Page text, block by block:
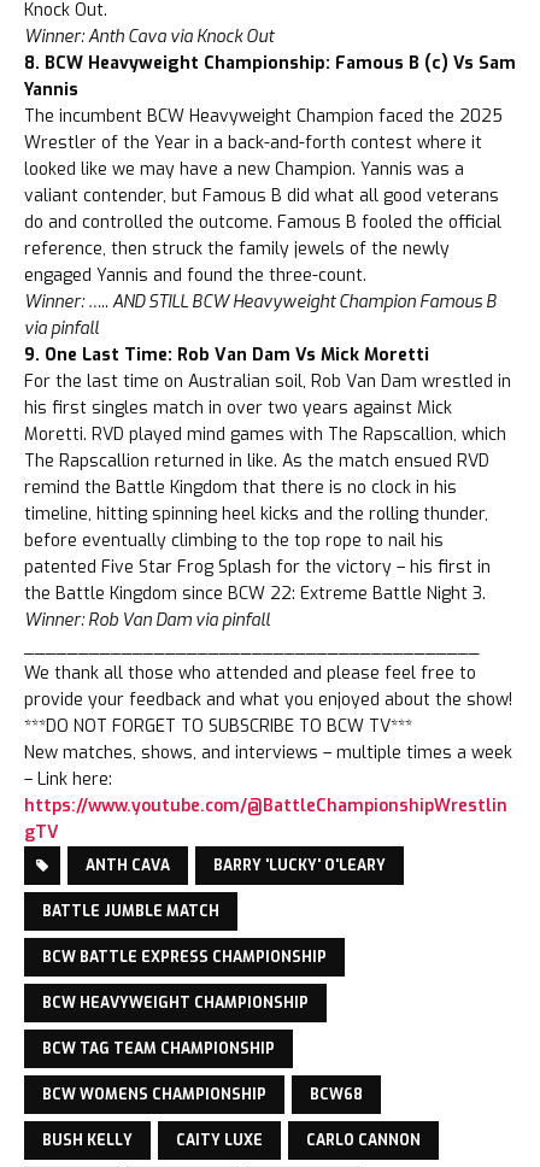
Knock Out.
Winner: Anth Cava via Knock Out
8. BCW Heavyweight Championship: Famous B (c) Vs Sam
Yannis
The incumbent BCW Heavyweight Champion faced the 2025
Wrestler of the Year in a back-and-forth contest where it
looked like we may have a new Champion. Yannis was a
valiant contender, but Famous B did what all good veterans
do and controlled the outcome. Famous B fooled the official
reference, then struck the family jewels of the newly
engaged Yannis and found the three-count.
Winner: ….. AND STILL BCW Heavyweight Champion Famous B
via pinfall
9. One Last Time: Rob Van Dam Vs Mick Moretti
For the last time on Australian soil, Rob Van Dam wrestled in
his first singles match in over two years against Mick
Moretti. RVD played mind games with The Rapscallion, which
The Rapscallion returned in like. As the match ensued RVD
remind the Battle Kingdom that there is no clock in his
timeline, hitting spinning heel kicks and the rolling thunder,
before eventually climbing to the top rope to nail his
patented Five Star Frog Splash for the victory – his first in
the Battle Kingdom since BCW 22: Extreme Battle Night 3.
Winner: Rob Van Dam via pinfall
We thank all those who attended and please feel free to
provide your feedback and what you enjoyed about the show!
***DO NOT FORGET TO SUBSCRIBE TO BCW TV***
New matches, shows, and interviews – multiple times a week
– Link here:
https://www.youtube.com/@BattleChampionshipWrestlin
gTV
ANTH CAVA BARRY 'LUCKY' O'LEARY
BATTLE JUMBLE MATCH
BCW BATTLE EXPRESS CHAMPIONSHIP
BCW HEAVYWEIGHT CHAMPIONSHIP
BCW TAG TEAM CHAMPIONSHIP
BCW WOMENS CHAMPIONSHIP BCW68
BUSH KELLY CAITY LUXE CARLO CANNON